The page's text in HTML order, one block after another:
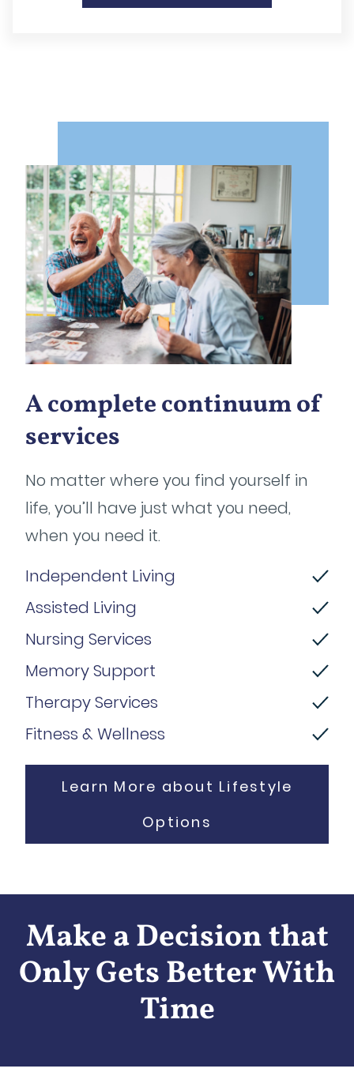
A complete continuum of
services
No matter where you find yourself in
life, you’ll have just what you need,
when you need it.
Independent Living
Assisted Living
Nursing Services
Memory Support
Therapy Services
Fitness & Wellness
Learn More about Lifestyle
Options
Make a Decision that
Only Gets Better With
Time